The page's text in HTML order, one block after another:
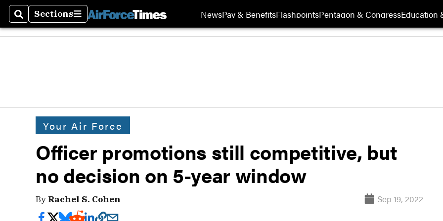
SearchSections
Sections NewsPay & BenefitsFlashpointsPentagon & CongressEducation
Your Air Force
Officer promotions still competitive, but
no decision on 5-year window
By Rachel S. Cohen Sep 19, 2022